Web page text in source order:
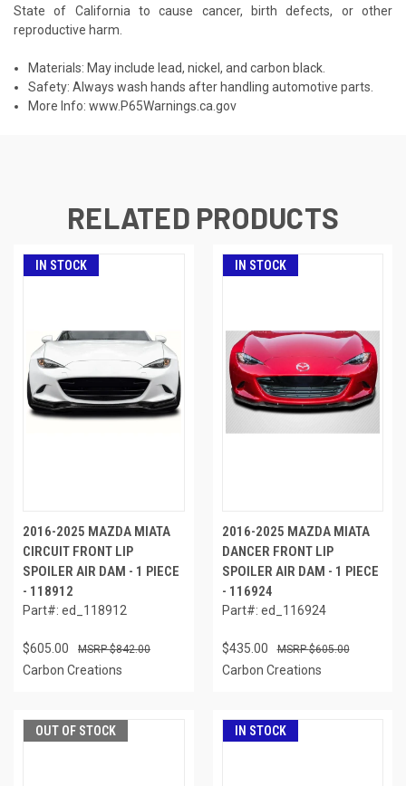
State of California to cause cancer, birth defects, or other
reproductive harm.
Materials: May include lead, nickel, and carbon black.
Safety: Always wash hands after handling automotive parts.
More Info:www.P65Warnings.ca.gov
RELATED PRODUCTS
IN STOCK
2016-2025 MAZDA MIATA
CIRCUIT FRONT LIP
SPOILER AIR DAM - 1 PIECE
- 118912
Part#: ed_118912
$605.00 $842.00
Carbon Creations
IN STOCK
2016-2025 MAZDA MIATA
DANCER FRONT LIP
SPOILER AIR DAM - 1 PIECE
- 116924
Part#: ed_116924
$435.00 $605.00
Carbon Creations
OUT OF STOCK IN STOCK